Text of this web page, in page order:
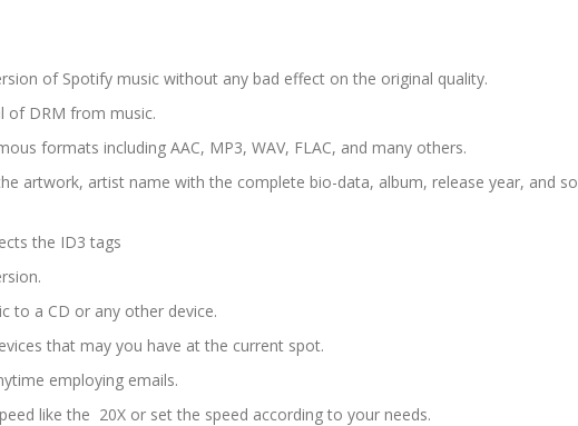
of Spotify music without any bad effect on the original quality.
of DRM from music.
formats including AAC, MP3, WAV, FLAC, and many others.
artwork, artist name with the complete bio-data, album, release year, and so
the ID3 tags
to a CD or any other device.
that may you have at the current spot.
employing emails.
like the 20X or set the speed according to your needs.